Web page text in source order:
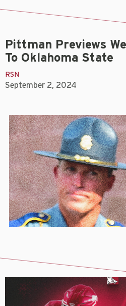
Pittman Previews
To Oklahoma State
RSN
September 2, 2024